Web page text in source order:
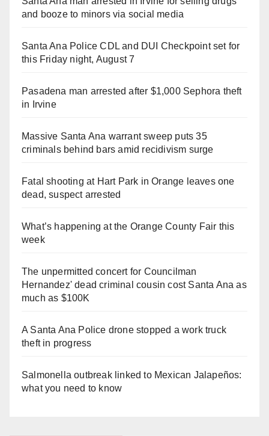
and booze to minors via social media
Santa Ana Police CDL and DUI Checkpoint set for
this Friday night, August 7
Pasadena man arrested after $1,000 Sephora theft
in Irvine
Massive Santa Ana warrant sweep puts 35
criminals behind bars amid recidivism surge
Fatal shooting at Hart Park in Orange leaves one
dead, suspect arrested
What’s happening at the Orange County Fair this
week
The unpermitted concert for Councilman
Hernandez' dead criminal cousin cost Santa Ana as
much as $100K
A Santa Ana Police drone stopped a work truck
theft in progress
Salmonella outbreak linked to Mexican Jalapeños:
what you need to know